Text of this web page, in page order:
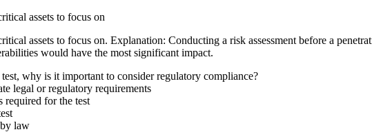
assets to focus on
assets to focus on. Explanation: Conducting a risk assessment before a
would have the most significant impact.
why is it important to consider regulatory compliance?
legal or regulatory requirements
required for the test
law